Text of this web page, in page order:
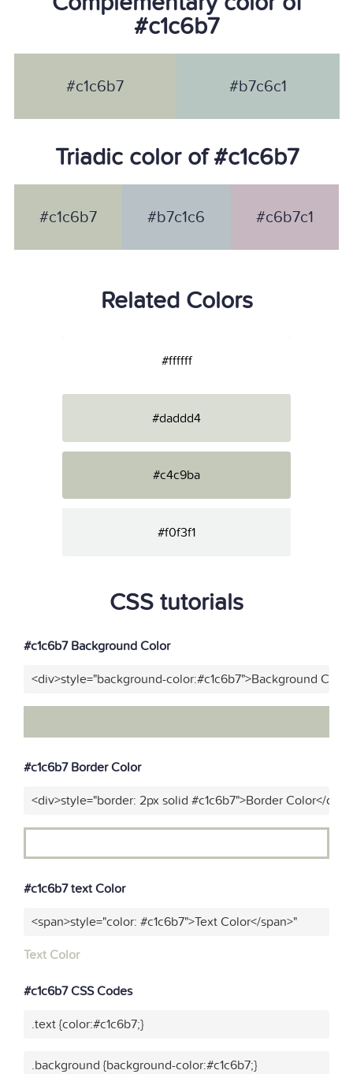
#c1c6b7
#c1c6b7 #b7c6c1
Triadic color of #c1c6b7
#c1c6b7 #b7c1c6 #c6b7c1
Related Colors
#ffffff
#daddd4
#c4c9ba
#f0f3f1
CSS tutorials
#c1c6b7 Background Color
<div>style="background-color:#c1c6b7">Background
#c1c6b7 Border Color
<div>style="border: 2px solid #c1c6b7">Border Color</div>"
#c1c6b7 text Color
<span>style="color: #c1c6b7">Text Color</span>"
Text Color
#c1c6b7 CSS Codes
.text {color:#c1c6b7;}
.background {background-color:#c1c6b7;}